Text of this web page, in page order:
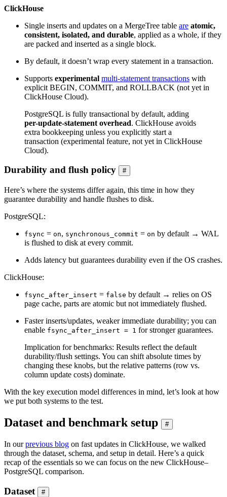
ClickHouse
Single inserts and updates on a MergeTree table are atomic,
consistent, isolated, and durable, applied as a whole, if they
are packed and inserted as a single block.
By default, it doesn’t wrap every statement in a transaction.
Supports experimental multi-statement transactions with
explicit BEGIN, COMMIT, and ROLLBACK (not yet in
ClickHouse Cloud).
PostgreSQL is fully transactional by default, adding
per-update-statement overhead. ClickHouse avoids
extra bookkeeping unless you explicitly start a
transaction (experimental feature, not yet in ClickHouse
Cloud).
Durability and flush policy #
Here’s where the systems differ again, this time in how they
guarantee durability and handle flushes to disk.
PostgreSQL:
fsync = on, synchronous_commit = on by default → WAL
is flushed to disk at every commit.
Adds latency but guarantees durability even if the OS crashes.
ClickHouse:
fsync_after_insert = false by default → relies on OS
page cache, parts are atomic but not immediately flushed.
Faster inserts/updates, weaker immediate durability; you can
enable fsync_after_insert = 1 for stronger guarantees.
Implication for benchmarks: Results reflect the default
durability/flush settings. You can shift absolute times by
changing these knobs, but the relative patterns (row vs.
column update costs) dominate.
With the key execution model differences in mind, let’s look at how
we put both systems to the test.
Dataset and benchmark setup #
In ourprevious blog on fast updates in ClickHouse, we walked
through the dataset, schema, and setup in detail. Here’s a quick
recap of the essentials so we can focus on the new ClickHouse–
PostgreSQL comparison.
Dataset #